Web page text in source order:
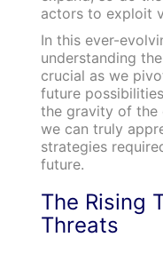
actors to exploit
In this ever-
understanding
crucial as we
future
the gravity of the
we can truly
strategies
future.
The Rising
Threats